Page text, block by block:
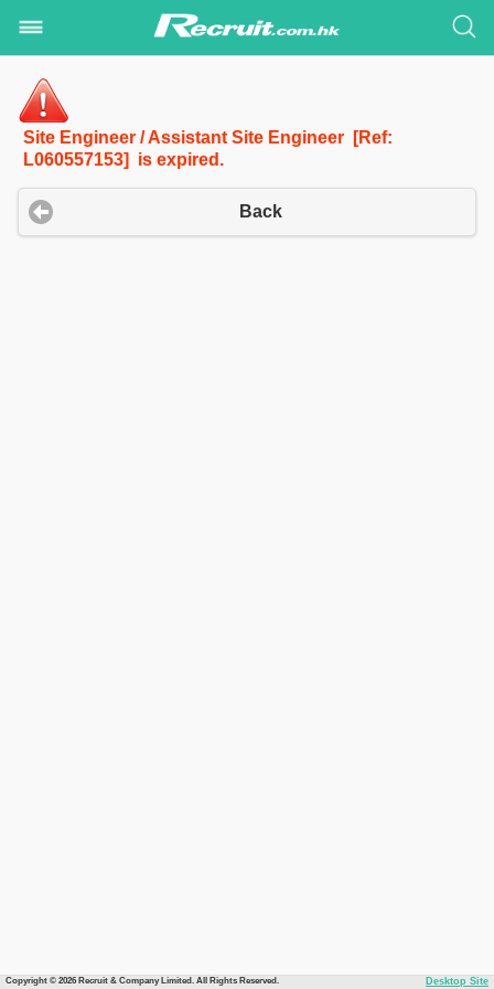
Site Engineer / Assistant Site Engineer [Ref:
L060557153] is expired.
Back
Copyright © 2026 Recruit & Company Limited. All Rights Reserved. Desktop Site